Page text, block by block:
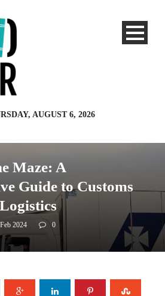
AUGUST 6, 2026
Maze: A
Guide to Customs
2024 0